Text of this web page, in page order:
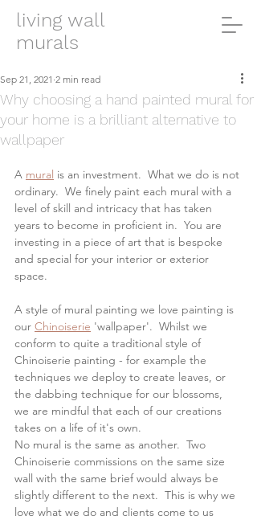
living wall
murals
Why choosing a hand painted mural for
your home is a brilliant alternative to
wallpaper
Sep 21, 2021 2 min read
A mural is an investment.  What we do is not
ordinary.  We finely paint each mural with a
level of skill and intricacy that has taken
years to become in proficient in.  You are
investing in a piece of art that is bespoke
and special for your interior or exterior
space.
A style of mural painting we love painting is
our Chinoiserie 'wallpaper'.  Whilst we
conform to quite a traditional style of
Chinoiserie painting - for example the
techniques we deploy to create leaves, or
the dabbing technique for our blossoms,
we are mindful that each of our creations
takes on a life of it's own.
No mural is the same as another.  Two
Chinoiserie commissions on the same size
wall with the same brief would always be
slightly different to the next.  This is why we
love what we do and clients come to us